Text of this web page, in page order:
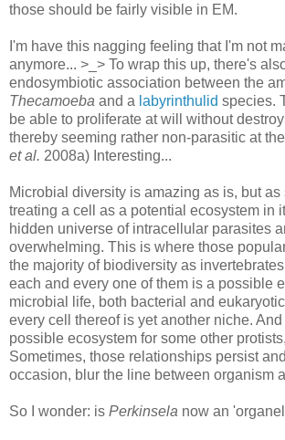
those should be fairly visible in EM.
I'm have this nagging feeling that I'm not
anymore... >_> To wrap this up, there's
endosymbiotic association between the
Thecamoeba and a labyrinthulid species.
be able to proliferate at will without
thereby seeming rather non-parasitic at
et al. 2008a) Interesting...
Microbial diversity is amazing as is, but as
treating a cell as a potential ecosystem in
hidden universe of intracellular parasites
overwhelming. This is where those
the majority of biodiversity as
each and every one of them is a possible
microbial life, both bacterial and
every cell thereof is yet another niche.
possible ecosystem for some other
Sometimes, those relationships persist
occasion, blur the line between organism
So I wonder: is Perkinsela now an